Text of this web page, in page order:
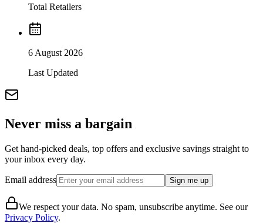
Total Retailers
6 August 2026
Last Updated
Never miss a bargain
Get hand-picked deals, top offers and exclusive savings straight to
your inbox every day.
Email address Sign me up
We respect your data. No spam, unsubscribe anytime. See our
Privacy Policy.